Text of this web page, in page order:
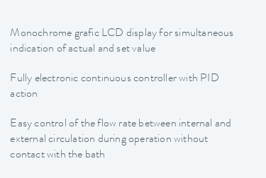
Monochrome grafic LCD display for simultaneous
indication of actual and set value
Fully electronic continuous controller with PID
action
Easy control of the flow rate between internal and
external circulation during operation without
contact with the bath